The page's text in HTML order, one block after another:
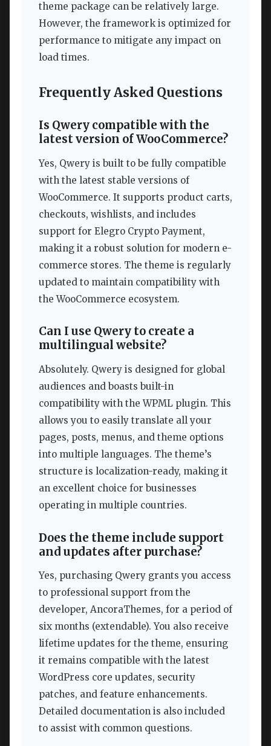
theme package can be relatively large.
However, the framework is optimized for
performance to mitigate any impact on
load times.
Frequently Asked Questions
Is Qwery compatible with the
latest version of WooCommerce?
Yes, Qwery is built to be fully compatible
with the latest stable versions of
WooCommerce. It supports product carts,
checkouts, wishlists, and includes
support for Elegro Crypto Payment,
making it a robust solution for modern e-
commerce stores. The theme is regularly
updated to maintain compatibility with
the WooCommerce ecosystem.
Can I use Qwery to create a
multilingual website?
Absolutely. Qwery is designed for global
audiences and boasts built-in
compatibility with the WPML plugin. This
allows you to easily translate all your
pages, posts, menus, and theme options
into multiple languages. The theme’s
structure is localization-ready, making it
an excellent choice for businesses
operating in multiple countries.
Does the theme include support
and updates after purchase?
Yes, purchasing Qwery grants you access
to professional support from the
developer, AncoraThemes, for a period of
six months (extendable). You also receive
lifetime updates for the theme, ensuring
it remains compatible with the latest
WordPress core updates, security
patches, and feature enhancements.
Detailed documentation is also included
to assist with common questions.